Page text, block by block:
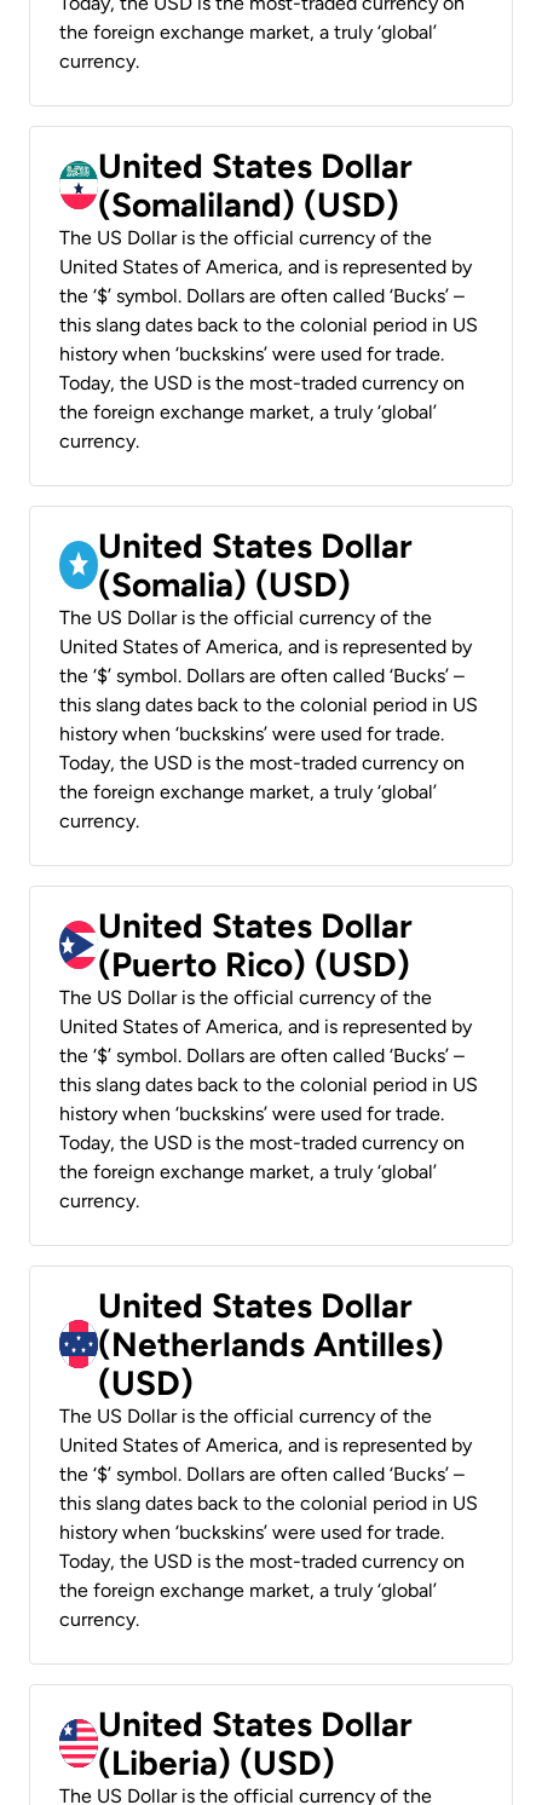
the foreign exchange market, a truly ‘global’
currency.
United States Dollar
(Somaliland) (USD)
The US Dollar is the official currency of the
United States of America, and is represented by
the ‘$’ symbol. Dollars are often called ‘Bucks’ –
this slang dates back to the colonial period in US
history when ‘buckskins’ were used for trade.
Today, the USD is the most-traded currency on
the foreign exchange market, a truly ‘global’
currency.
United States Dollar
(Somalia) (USD)
The US Dollar is the official currency of the
United States of America, and is represented by
the ‘$’ symbol. Dollars are often called ‘Bucks’ –
this slang dates back to the colonial period in US
history when ‘buckskins’ were used for trade.
Today, the USD is the most-traded currency on
the foreign exchange market, a truly ‘global’
currency.
United States Dollar
(Puerto Rico) (USD)
The US Dollar is the official currency of the
United States of America, and is represented by
the ‘$’ symbol. Dollars are often called ‘Bucks’ –
this slang dates back to the colonial period in US
history when ‘buckskins’ were used for trade.
Today, the USD is the most-traded currency on
the foreign exchange market, a truly ‘global’
currency.
United States Dollar
(Netherlands Antilles)
(USD)
The US Dollar is the official currency of the
United States of America, and is represented by
the ‘$’ symbol. Dollars are often called ‘Bucks’ –
this slang dates back to the colonial period in US
history when ‘buckskins’ were used for trade.
Today, the USD is the most-traded currency on
the foreign exchange market, a truly ‘global’
currency.
United States Dollar
(Liberia) (USD)
The US Dollar is the official currency of the